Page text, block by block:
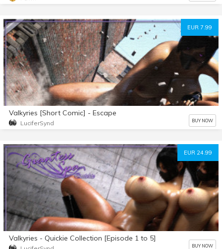
EUR 7.99
Valkyries [Short Comic] - Escape
LuciferSynd BUY NOW
EUR 24.99
Valkyries - Quickie Collection [Episode 1 to 5]
BUY NOW